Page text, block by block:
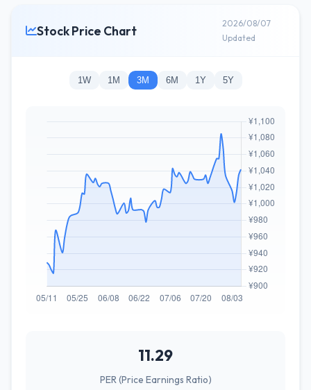
Stock Price Chart
2026/08/07
Updated
1W 1M 3M 6M 1Y 5Y
11.29
PER (Price Earnings Ratio)